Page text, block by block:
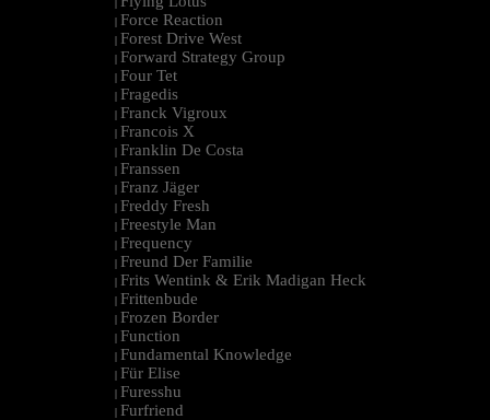
|
| Force Reaction
| Forest Drive West
| Forward Strategy Group
| Four Tet
| Fragedis
| Franck Vigroux
| Francois X
| Franklin De Costa
| Franssen
| Franz Jäger
| Freddy Fresh
| Freestyle Man
| Frequency
| Freund Der Familie
| Frits Wentink & Erik Madigan Heck
| Frittenbude
| Frozen Border
| Function
| Fundamental Knowledge
| Für Elise
| Furesshu
| Furfriend